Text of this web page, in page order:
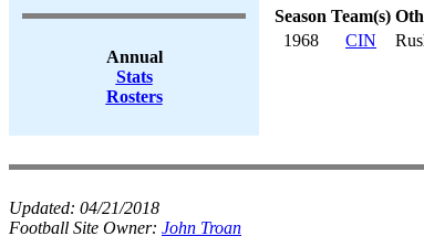
Annual
Stats
Rosters
Season Team(s)
1968
CIN
Updated: 04/21/2018
Football Site Owner: John Troan